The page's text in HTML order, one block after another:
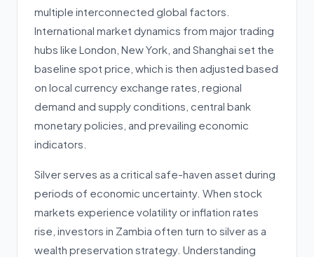
multiple interconnected global factors.
International market dynamics from major trading
hubs like London, New York, and Shanghai set the
baseline spot price, which is then adjusted based
on local currency exchange rates, regional
demand and supply conditions, central bank
monetary policies, and prevailing economic
indicators.
Silver serves as a critical safe-haven asset during
periods of economic uncertainty. When stock
markets experience volatility or inflation rates
rise, investors in Zambia often turn to silver as a
wealth preservation strategy. Understanding